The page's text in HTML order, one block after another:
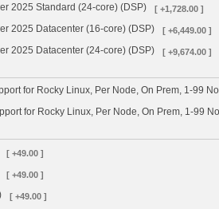
2025 Standard (24-core) (DSP) [ +1,728.00 ]
2025 Datacenter (16-core) (DSP) [ +6,449.00 ]
2025 Datacenter (24-core) (DSP) [ +9,674.00 ]
for Rocky Linux, Per Node, On Prem, 1-99
for Rocky Linux, Per Node, On Prem, 1-99
[ +49.00 ]
[ +49.00 ]
[ +49.00 ]